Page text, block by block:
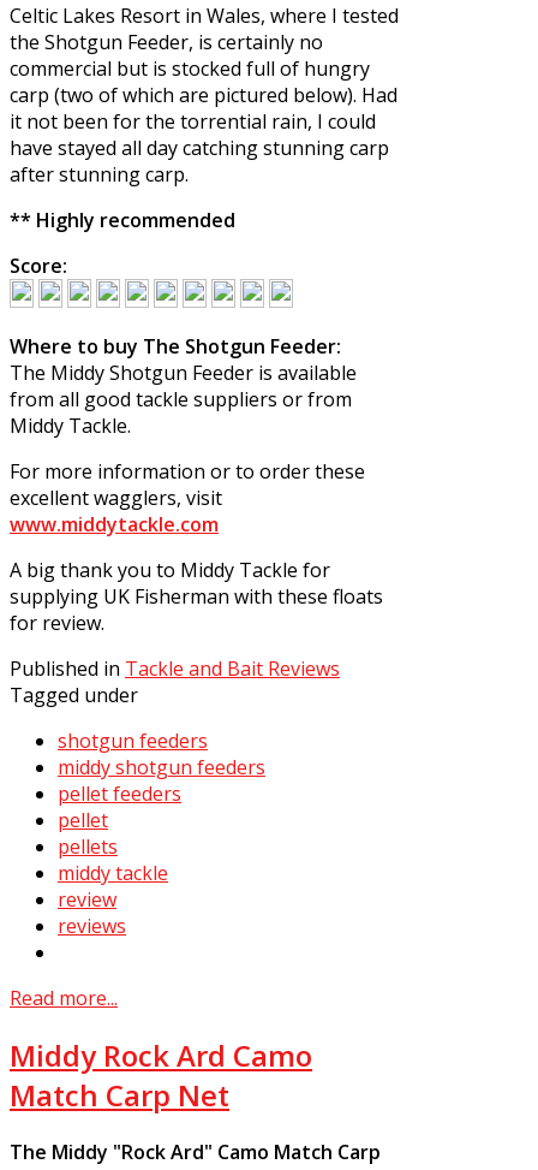
Celtic Lakes Resort in Wales, where I tested
the Shotgun Feeder, is certainly no
commercial but is stocked full of hungry
carp (two of which are pictured below). Had
it not been for the torrential rain, I could
have stayed all day catching stunning carp
after stunning carp.
** Highly recommended
Score:
Where to buy The Shotgun Feeder:
The Middy Shotgun Feeder is available
from all good tackle suppliers or from
Middy Tackle.
For more information or to order these
excellent wagglers, visit
www.middytackle.com
A big thank you to Middy Tackle for
supplying UK Fisherman with these floats
for review.
Published in Tackle and Bait Reviews
Tagged under
shotgun feeders
middy shotgun feeders
pellet feeders
pellet
pellets
middy tackle
review
reviews
Read more...
Middy Rock Ard Camo
Match Carp Net
The Middy "Rock Ard" Camo Match Carp